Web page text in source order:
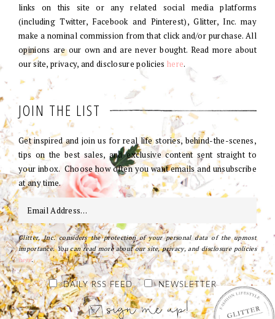
links on this site or any related social media platforms
(including Twitter, Facebook and Pinterest), Glitter, Inc. may
make a nominal commission from that click and/or purchase. All
opinions are our own and are never bought. Read more about
our site, privacy, and disclosure policies here.
JOIN THE LIST
Get inspired and join us for real life stories, behind-the-scenes,
tips on the best sales, and exclusive content sent straight to
your inbox. Choose how often you want emails and unsubscribe
at any time.
Glitter, Inc. considers the protection of your personal data of the upmost
importance. You can read more about our site, privacy, and disclosure policies
here.
DAILY RSS FEED NEWSLETTER